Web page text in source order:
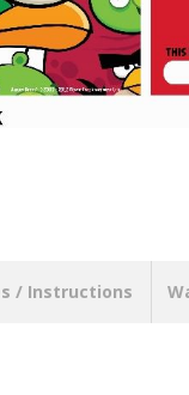
/ Instructions